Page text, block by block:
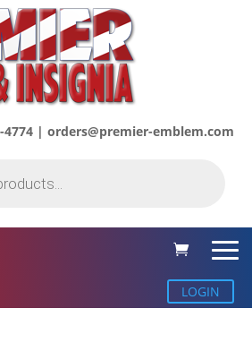
4774 | orders@premier-emblem.com
LOGIN